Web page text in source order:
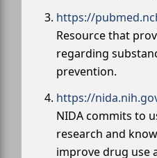
https://
Resource that
regarding
prevention.
https://
NIDA commits to
research and
improve drug use